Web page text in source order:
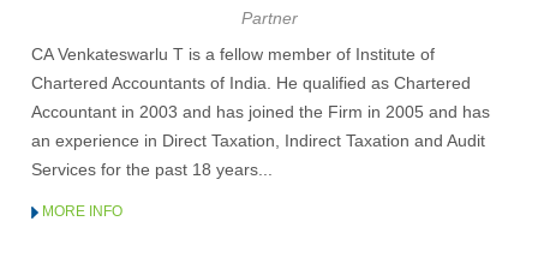
RBI's rupee defence faces fresh pressure as capital inflows weaken
RBI exempts smaller NBFCs, creates structured exit route for first time
Partner
CA Venkateswarlu T is a fellow member of Institute of
Chartered Accountants of India. He qualified as Chartered
Accountant in 2003 and has joined the Firm in 2005 and has
an experience in Direct Taxation, Indirect Taxation and Audit
Services for the past 18 years...
MORE INFO